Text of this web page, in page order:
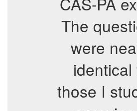
The
were
identical
those I